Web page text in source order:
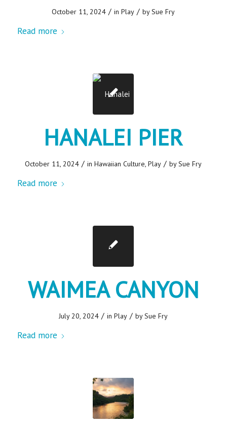
October 11, 2024 / inPlay / bySue Fry
Read more
HANALEI PIER
October 11, 2024 / inHawaiian Culture,Play / bySue Fry
Read more
WAIMEA CANYON
July 20, 2024 / inPlay / bySue Fry
Read more